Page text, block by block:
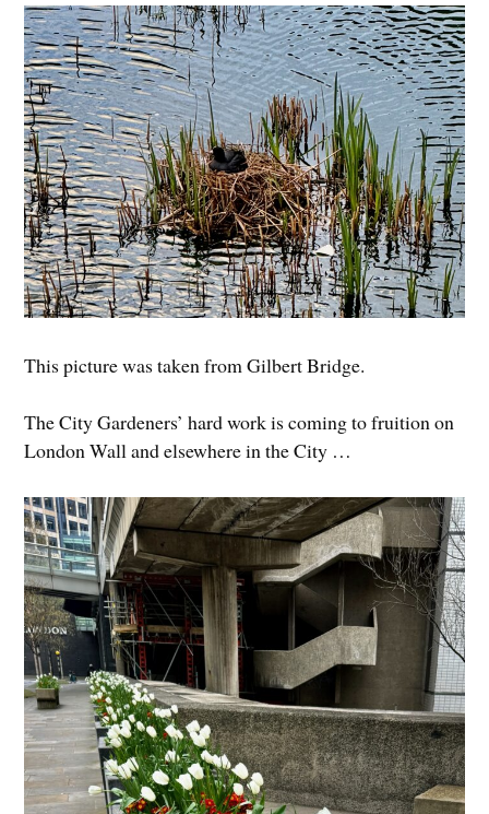
This picture was taken from Gilbert Bridge.
The City Gardeners’ hard work is coming to fruition on
London Wall and elsewhere in the City …